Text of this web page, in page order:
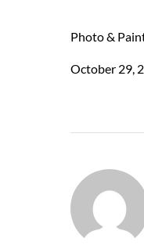
Photo &
October 29,